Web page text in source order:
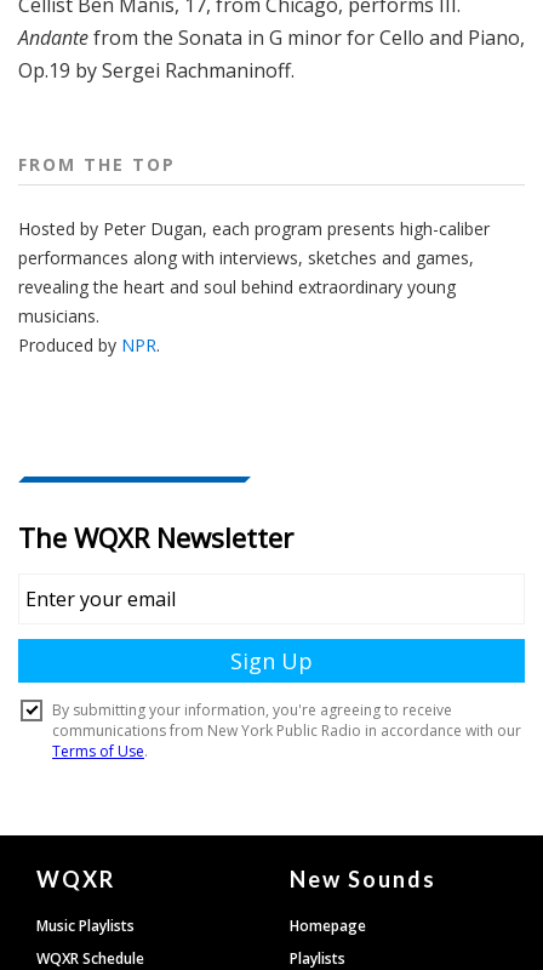
Andantefrom the Sonata in G minor for Cello and Piano,
Op.19 by Sergei Rachmaninoff.
FROM THE TOP
Hosted by Peter Dugan, each program presents high-caliber
performances along with interviews, sketches and games,
revealing the heart and soul behind extraordinary young
musicians.
Produced by NPR.
Document
Footer
WQXR
Music Playlists
WQXR Schedule
New Sounds
Homepage
Playlists